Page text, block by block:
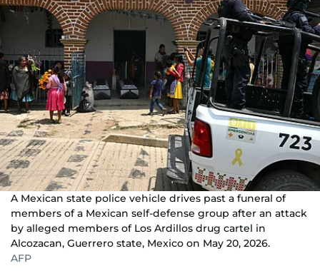
A Mexican state police vehicle drives past a funeral of
members of a Mexican self-defense group after an attack
by alleged members of Los Ardillos drug cartel in
Alcozacan, Guerrero state, Mexico on May 20, 2026.
AFP